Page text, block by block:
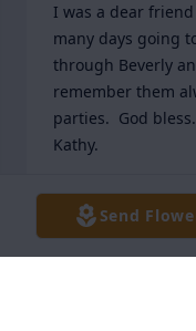
I was a dear
many days going
through Beverly
remember them
parties.  God
Kathy.
COLLEEN CARNEY
Mar 05, 2026
Send